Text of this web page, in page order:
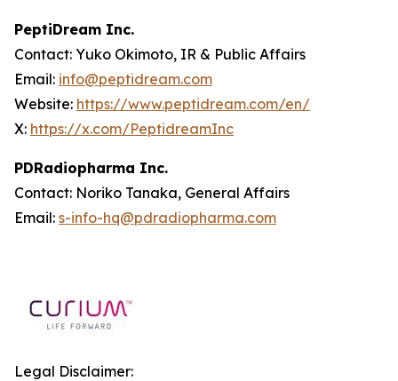
PeptiDream Inc.
Contact: Yuko Okimoto, IR & Public Affairs
Email: info@peptidream.com
Website: https://www.peptidream.com/en/
X: https://x.com/PeptidreamInc
PDRadiopharma Inc.
Contact: Noriko Tanaka, General Affairs
Email: s-info-hq@pdradiopharma.com
Legal Disclaimer: